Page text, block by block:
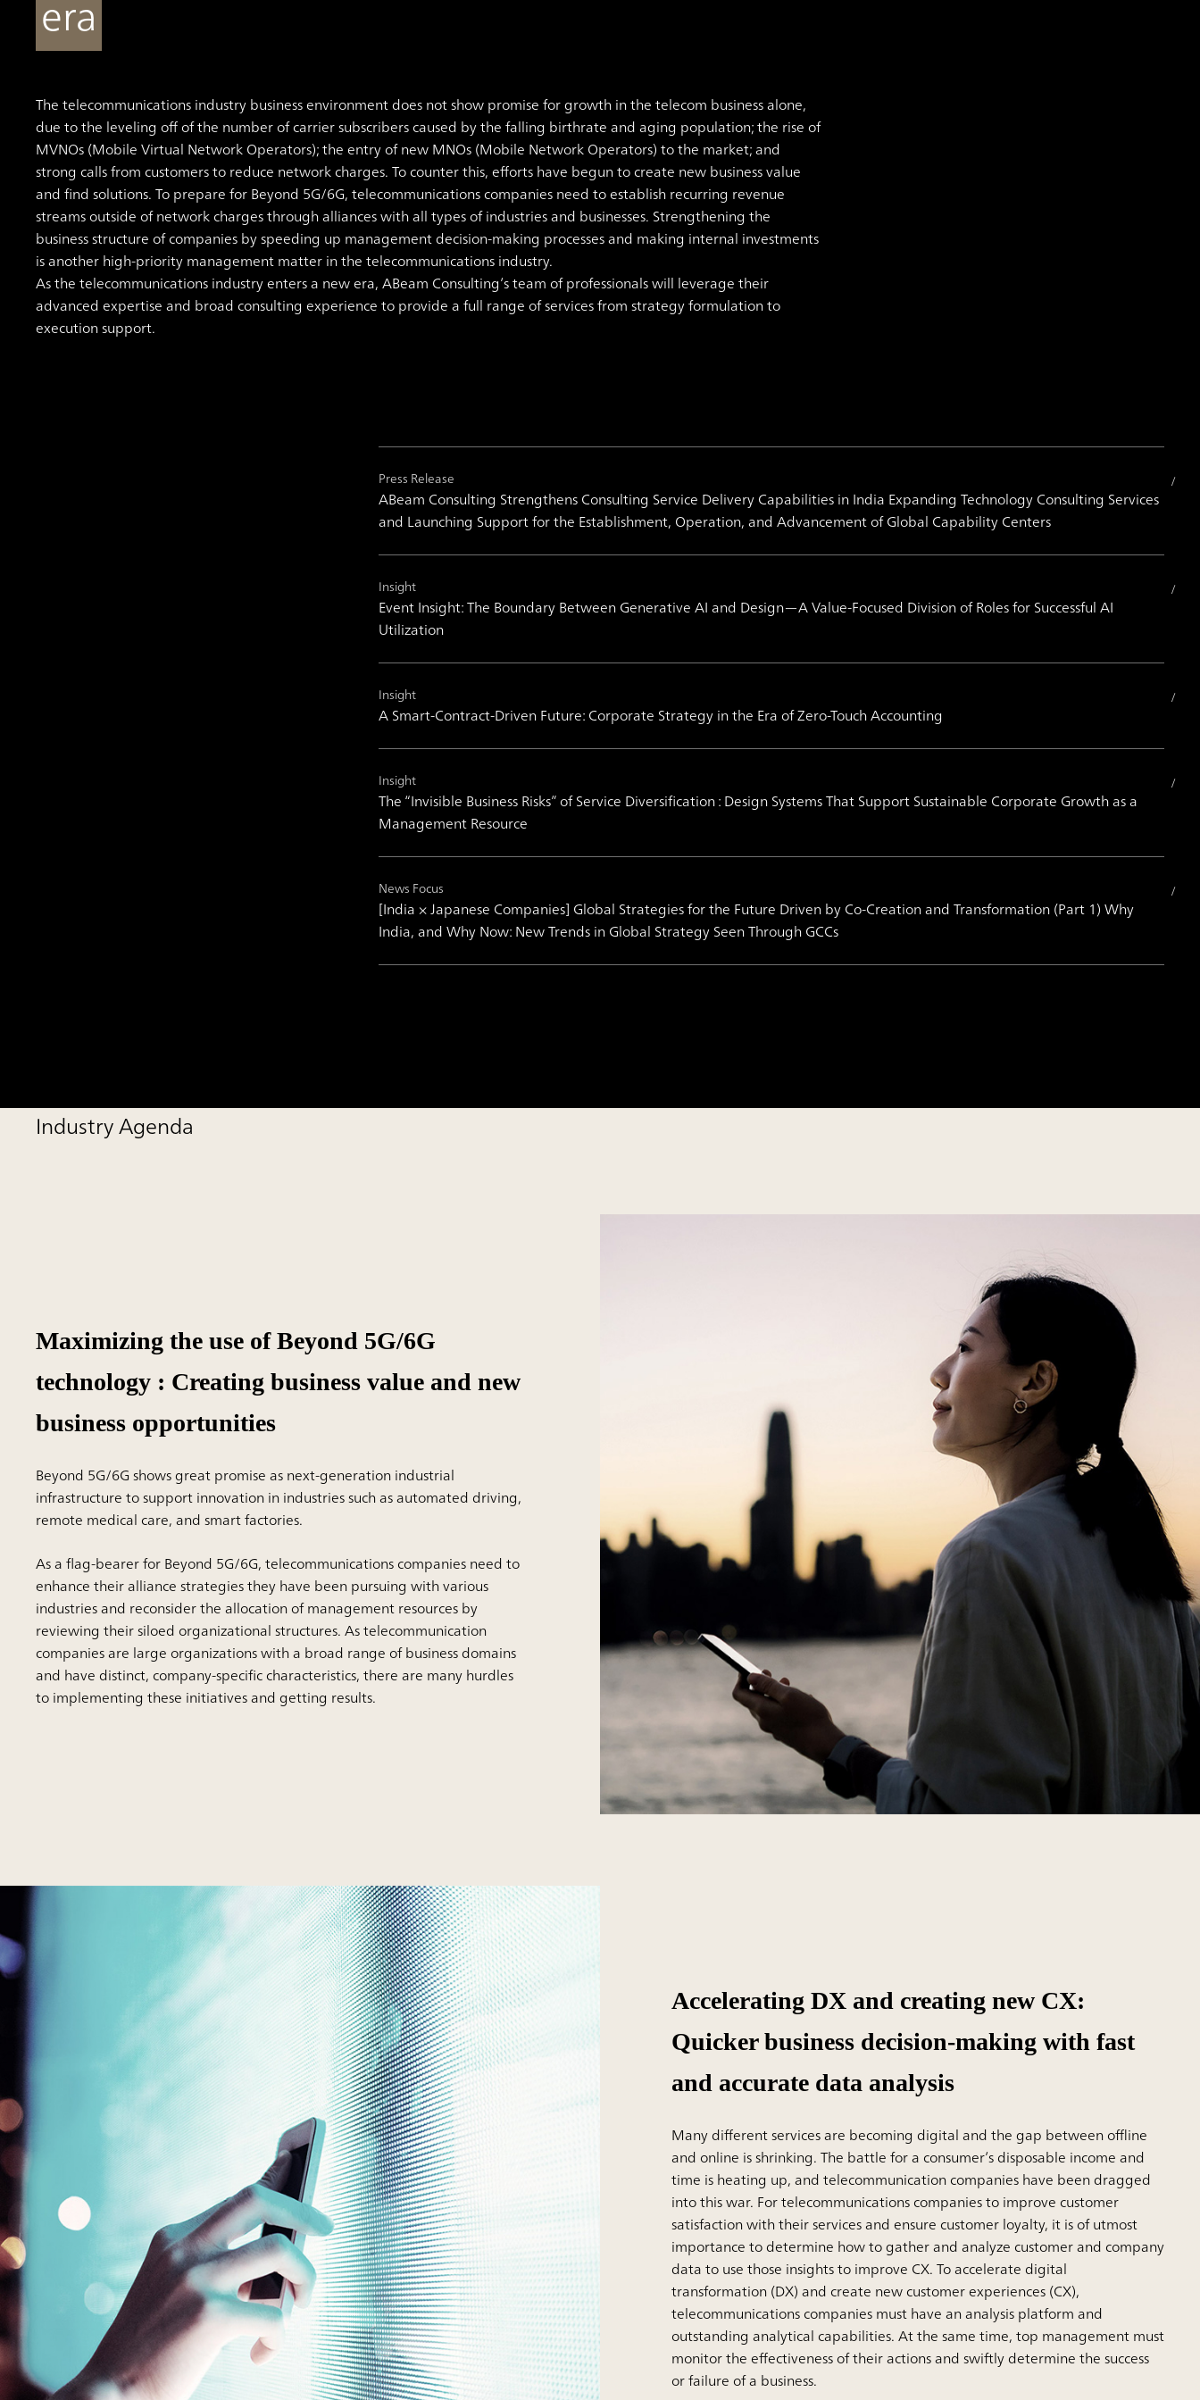
era
The telecommunications industry business environment does not show promise for growth in the telecom business alone,
due to the leveling off of the number of carrier subscribers caused by the falling birthrate and aging population; the rise of
MVNOs (Mobile Virtual Network Operators); the entry of new MNOs (Mobile Network Operators) to the market; and
strong calls from customers to reduce network charges. To counter this, efforts have begun to create new business value
and find solutions. To prepare for Beyond 5G/6G, telecommunications companies need to establish recurring revenue
streams outside of network charges through alliances with all types of industries and businesses. Strengthening the
business structure of companies by speeding up management decision-making processes and making internal investments
is another high-priority management matter in the telecommunications industry.
As the telecommunications industry enters a new era, ABeam Consulting’s team of professionals will leverage their
advanced expertise and broad consulting experience to provide a full range of services from strategy formulation to
execution support.
Press Release
ABeam Consulting Strengthens Consulting Service Delivery Capabilities in India Expanding Technology Consulting Services
and Launching Support for the Establishment, Operation, and Advancement of Global Capability Centers
Insight
Event Insight: The Boundary Between Generative AI and Design―A Value-Focused Division of Roles for Successful AI
Utilization
Insight
A Smart-Contract-Driven Future: Corporate Strategy in the Era of Zero-Touch Accounting
Insight
The “Invisible Business Risks” of Service Diversification : Design Systems That Support Sustainable Corporate Growth as a
Management Resource
News Focus
[India × Japanese Companies] Global Strategies for the Future Driven by Co-Creation and Transformation (Part 1) Why
India, and Why Now: New Trends in Global Strategy Seen Through GCCs
Industry Agenda
Maximizing the use of Beyond 5G/6G
technology : Creating business value and new
business opportunities
Beyond 5G/6G shows great promise as next-generation industrial
infrastructure to support innovation in industries such as automated driving,
remote medical care, and smart factories.
As a flag-bearer for Beyond 5G/6G, telecommunications companies need to
enhance their alliance strategies they have been pursuing with various
industries and reconsider the allocation of management resources by
reviewing their siloed organizational structures. As telecommunication
companies are large organizations with a broad range of business domains
and have distinct, company-specific characteristics, there are many hurdles
to implementing these initiatives and getting results.
Accelerating DX and creating new CX:
Quicker business decision-making with fast
and accurate data analysis
Many different services are becoming digital and the gap between offline
and online is shrinking. The battle for a consumer’s disposable income and
time is heating up, and telecommunication companies have been dragged
into this war. For telecommunications companies to improve customer
satisfaction with their services and ensure customer loyalty, it is of utmost
importance to determine how to gather and analyze customer and company
data to use those insights to improve CX. To accelerate digital
transformation (DX) and create new customer experiences (CX),
telecommunications companies must have an analysis platform and
outstanding analytical capabilities. At the same time, top management must
monitor the effectiveness of their actions and swiftly determine the success
or failure of a business.